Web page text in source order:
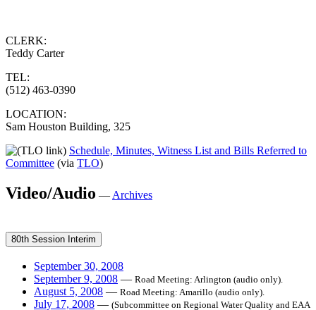
CLERK:
Teddy Carter
TEL:
(512) 463-0390
LOCATION:
Sam Houston Building, 325
Schedule, Minutes, Witness List and Bills Referred to
Committee (via TLO)
Video/Audio — Archives
80th Session Interim
September 30, 2008
September 9, 2008 — Road Meeting: Arlington (audio only).
August 5, 2008 — Road Meeting: Amarillo (audio only).
July 17, 2008 — (Subcommittee on Regional Water Quality and EAA